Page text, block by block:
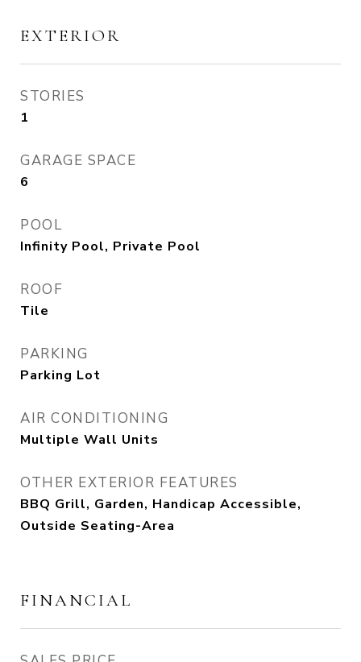
EXTERIOR
STORIES
1
GARAGE SPACE
6
POOL
Infinity Pool, Private Pool
ROOF
Tile
PARKING
Parking Lot
AIR CONDITIONING
Multiple Wall Units
OTHER EXTERIOR FEATURES
BBQ Grill, Garden, Handicap Accessible,
Outside Seating-Area
FINANCIAL